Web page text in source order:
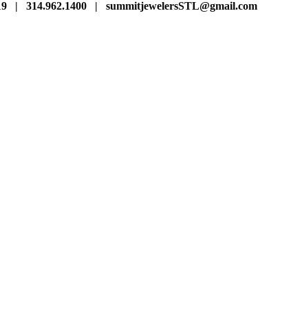
| 314.962.1400 | summitjewelersSTL@gmail.com